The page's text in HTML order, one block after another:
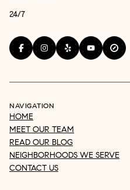
24/7
NAVIGATION
HOME
MEET OUR TEAM
READ OUR BLOG
NEIGHBORHOODS WE SERVE
CONTACT US